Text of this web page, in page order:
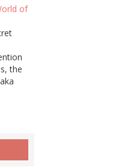
of
the
is a
has